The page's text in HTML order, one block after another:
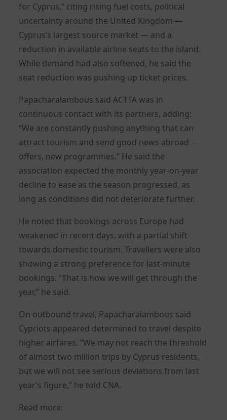
for Cyprus,” citing rising fuel costs, political
uncertainty around the United Kingdom —
Cyprus’s largest source market — and a
reduction in available airline seats to the island.
While demand had also softened, he said the
seat reduction was pushing up ticket prices.
Papacharalambous said ACTTA was in
continuous contact with its partners, adding:
“We are constantly pushing anything that can
attract tourism and send good news abroad —
offers, new programmes.” He said the
association expected the monthly year-on-year
decline to ease as the season progressed, as
long as conditions did not deteriorate further.
He noted that bookings across Europe had
weakened in recent days, with a partial shift
towards domestic tourism. Travellers were also
showing a strong preference for last-minute
bookings. “That is how we will get through the
year,” he said.
On outbound travel, Papacharalambous said
Cypriots appeared determined to travel despite
higher airfares. “We may not reach the threshold
of almost two million trips by Cyprus residents,
but we will not see serious deviations from last
year’s figure,” he told CNA.
Read more: